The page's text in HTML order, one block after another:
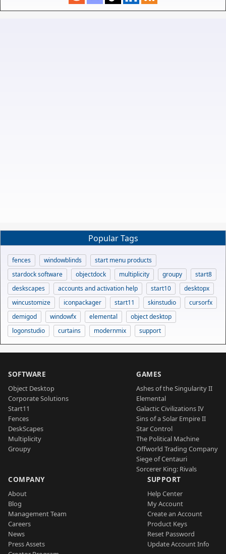
Popular Tags
fences windowblinds
start menu products
stardock software
objectdock multiplicity groupy
start8
deskscapes
accounts and activation help start10
desktopx
wincustomize
iconpackager start11 skinstudio
cursorfx
demigod
windowfx elemental
object desktop
logonstudio
curtains modernmix support
SOFTWARE
Object Desktop
Corporate Solutions
Start11
Fences
DeskScapes
Multiplicity
Groupy
GAMES
Ashes of the Singularity II
Elemental
Galactic Civilizations IV
Sins of a Solar Empire II
Star Control
The Political Machine
Offworld Trading Company
Siege of Centauri
Sorcerer King: Rivals
COMPANY
About
Blog
Management Team
Careers
News
Press Assets
SUPPORT
Help Center
My Account
Create an Account
Product Keys
Reset Password
Update Account Info